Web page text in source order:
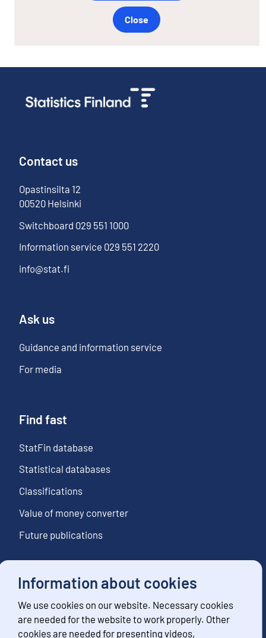
Information about cookies
We use cookies on our website. Necessary cookies
are needed for the website to work properly. Other
cookies are needed for presenting videos,
Close
Contact us
Opastinsilta 12
00520 Helsinki
Switchboard 029 551 1000
Information service 029 551 2220
info@stat.fi
Ask us
Guidance and information service
For media
Find fast
StatFin database
Statistical databases
Classifications
Value of money converter
Future publications
Follow us
Subscribe to news notifications